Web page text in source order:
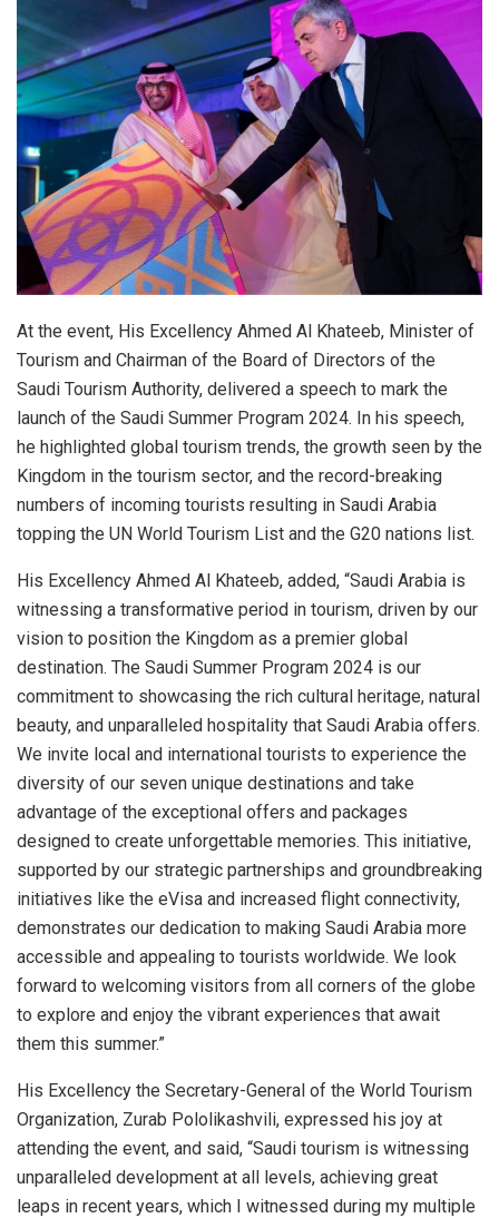
At the event, His Excellency Ahmed Al Khateeb, Minister of
Tourism and Chairman of the Board of Directors of the
Saudi Tourism Authority, delivered a speech to mark the
launch of the Saudi Summer Program 2024. In his speech,
he highlighted global tourism trends, the growth seen by the
Kingdom in the tourism sector, and the record-breaking
numbers of incoming tourists resulting in Saudi Arabia
topping the UN World Tourism List and the G20 nations list.
His Excellency Ahmed Al Khateeb, added, “Saudi Arabia is
witnessing a transformative period in tourism, driven by our
vision to position the Kingdom as a premier global
destination. The Saudi Summer Program 2024 is our
commitment to showcasing the rich cultural heritage, natural
beauty, and unparalleled hospitality that Saudi Arabia offers.
We invite local and international tourists to experience the
diversity of our seven unique destinations and take
advantage of the exceptional offers and packages
designed to create unforgettable memories. This initiative,
supported by our strategic partnerships and groundbreaking
initiatives like the eVisa and increased flight connectivity,
demonstrates our dedication to making Saudi Arabia more
accessible and appealing to tourists worldwide. We look
forward to welcoming visitors from all corners of the globe
to explore and enjoy the vibrant experiences that await
them this summer.”
His Excellency the Secretary-General of the World Tourism
Organization, Zurab Pololikashvili, expressed his joy at
attending the event, and said, “Saudi tourism is witnessing
unparalleled development at all levels, achieving great
leaps in recent years, which I witnessed during my multiple